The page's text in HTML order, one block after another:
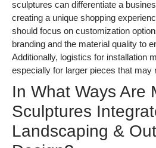
sculptures can differentiate a
creating a unique shopping
should focus on customization
branding and the material quality to
Additionally, logistics for installation
especially for larger pieces that may
In What Ways Are
Sculptures
Landscaping &